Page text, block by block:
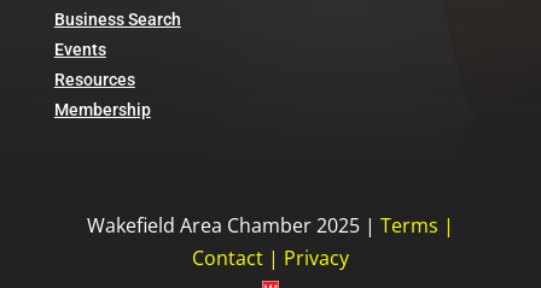
Business Search
Events
Resources
Membership
Wakefield Area Chamber 2025 | Terms |
Contact| Privacy